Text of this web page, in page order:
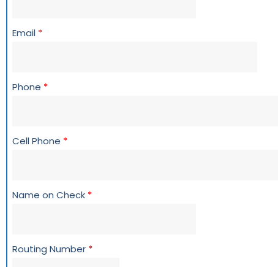
Email *
Phone *
Cell Phone *
Name on Check *
Routing Number *